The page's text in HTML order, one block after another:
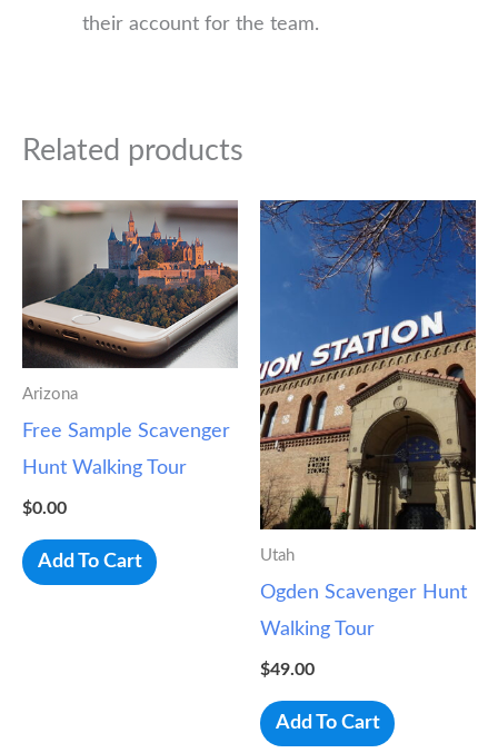
their account for the team.
Related products
Arizona
Free Sample Scavenger
Hunt Walking Tour
$0.00
Add To Cart Utah
Ogden Scavenger Hunt
Walking Tour
$49.00
Add To Cart